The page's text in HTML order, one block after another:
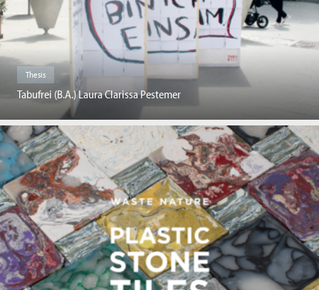
Thesis
Tabufrei (B.A.) Laura Clarissa Pestemer